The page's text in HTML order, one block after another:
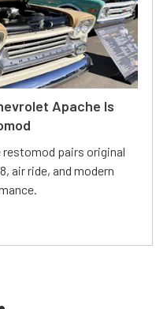
Apache Is
restomod pairs original
air ride, and modern